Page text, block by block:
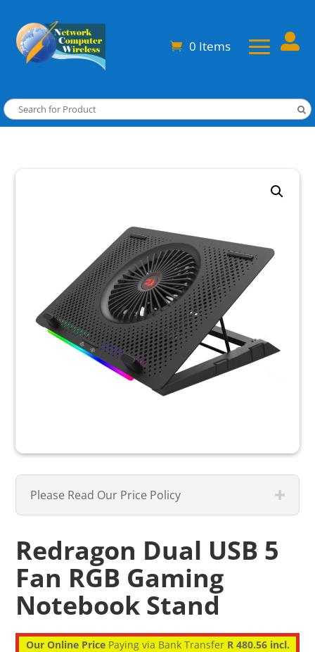
0 Items 
Please Read Our Price Policy
Redragon Dual USB 5
Fan RGB Gaming
Notebook Stand
Our Online PricePaying via Bank Transfer R 480.56 incl.